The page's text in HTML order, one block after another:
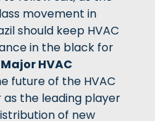
movement in
should keep HVAC
in the black for
Major HVAC
future of the HVAC
the leading player
of new